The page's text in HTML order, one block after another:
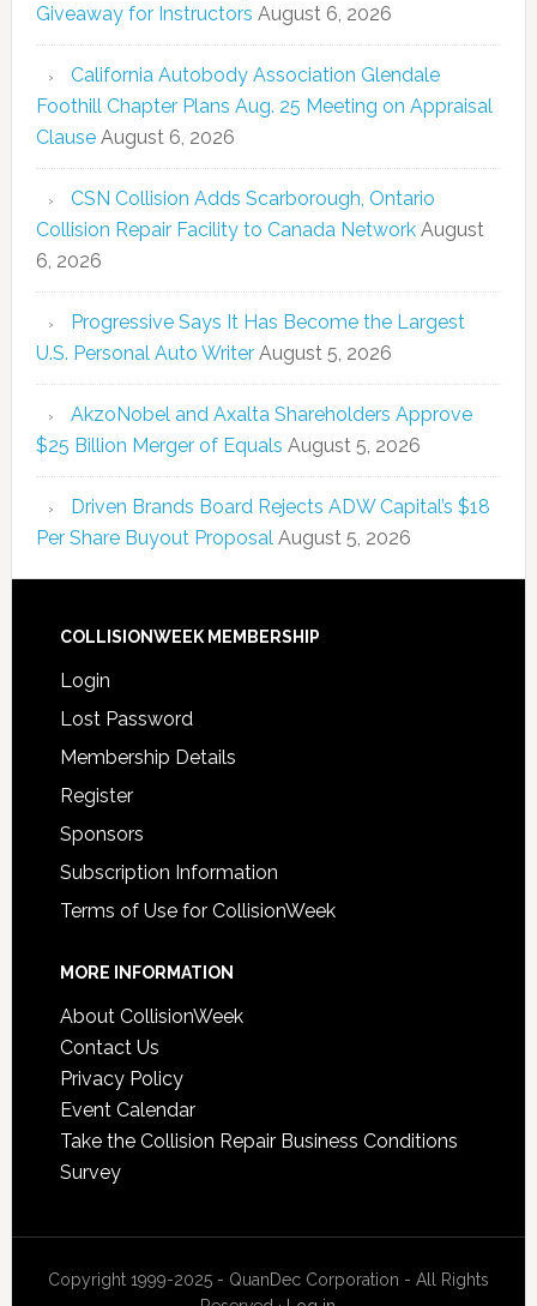
Giveaway for Instructors August 6, 2026
California Autobody Association Glendale
Foothill Chapter Plans Aug. 25 Meeting on Appraisal
Clause August 6, 2026
CSN Collision Adds Scarborough, Ontario
Collision Repair Facility to Canada Network August
6, 2026
Progressive Says It Has Become the Largest
U.S. Personal Auto Writer August 5, 2026
AkzoNobel and Axalta Shareholders Approve
$25 Billion Merger of Equals August 5, 2026
Driven Brands Board Rejects ADW Capital’s $18
Per Share Buyout Proposal August 5, 2026
COLLISIONWEEK MEMBERSHIP
Login
Lost Password
Membership Details
Register
Sponsors
Subscription Information
Terms of Use for CollisionWeek
MORE INFORMATION
About CollisionWeek
Contact Us
Privacy Policy
Event Calendar
Take the Collision Repair Business Conditions
Survey
Copyright 1999-2025 - QuanDec Corporation - All Rights